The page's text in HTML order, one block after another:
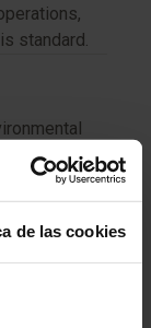
de las cookies
standard.
a positive
the